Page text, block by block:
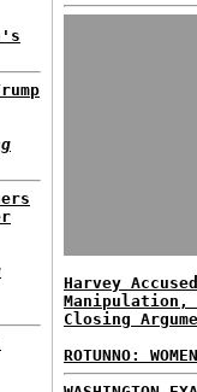
Harvey
Manipulation,
Closing
ROTUNNO: